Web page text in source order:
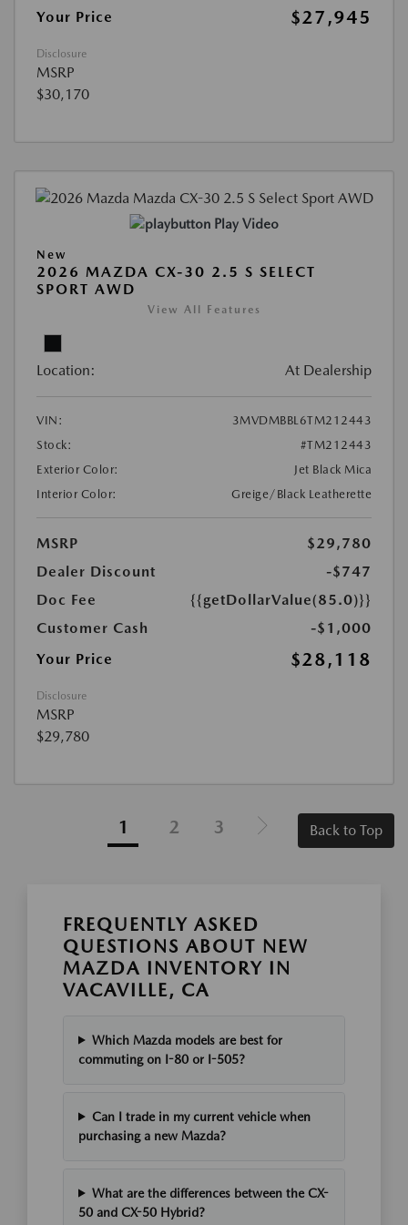
Your Price
$27,945
Disclosure
MSRP
$30,170
Play Video
New
2026 MAZDA CX-30 2.5 S SELECT
SPORT AWD
View All Features
Location: At Dealership
VIN:
3MVDMBBL6TM212443
Stock:
#TM212443
Exterior Color:
Jet Black Mica
Interior Color:
Greige/Black Leatherette
MSRP
$29,780
Dealer Discount
-$747
Doc Fee
{{getDollarValue(85.0)}}
Customer Cash
-$1,000
Your Price
$28,118
Disclosure
MSRP
$29,780
1 2 3 Back to Top
FREQUENTLY ASKED
QUESTIONS ABOUT NEW
MAZDA INVENTORY IN
VACAVILLE, CA
Which Mazda models are best for
commuting on I-80 or I-505?
Can I trade in my current vehicle when
purchasing a new Mazda?
What are the differences between the CX-
50 and CX-50 Hybrid?